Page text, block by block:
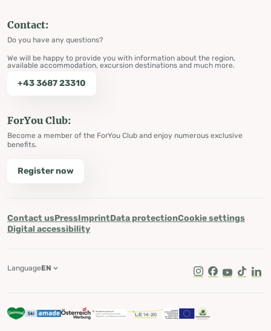
Contact:
Do you have any questions?
We will be happy to provide you with information about the region,
available accommodation, excursion destinations and much more.
+43 3687 23310
ForYou Club:
Become a member of the ForYou Club and enjoy numerous exclusive
benefits.
Register now
Contact usPressImprintData protectionCookie settings
Digital accessibility
Instagram
Facebook
Youtube
Tik Tok
LanguageEN